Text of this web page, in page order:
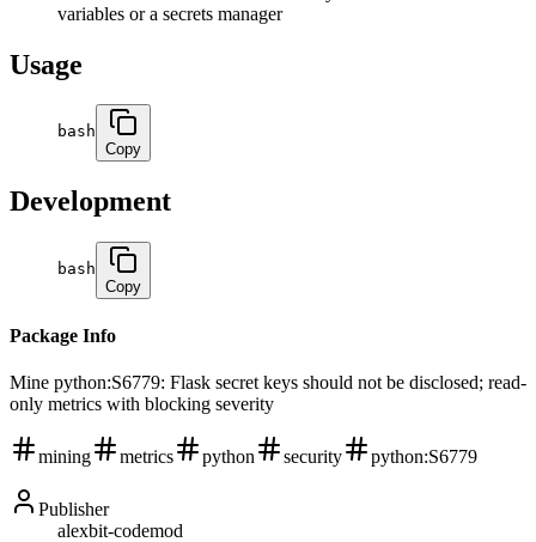
variables or a secrets manager
Usage
bash
Copy
Development
bash
Copy
Package Info
Mine python:S6779: Flask secret keys should not be disclosed; read-
only metrics with blocking severity
mining metrics python security python:S6779
Publisher
alexbit-codemod